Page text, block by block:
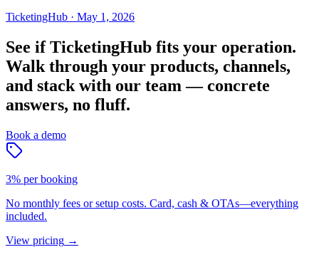
TicketingHub · May 1, 2026
See if TicketingHub fits your operation.
Walk through your products, channels,
and stack with our team — concrete
answers, no fluff.
Book a demo
3% per booking
No monthly fees or setup costs. Card, cash & OTAs—everything
included.
View pricing →